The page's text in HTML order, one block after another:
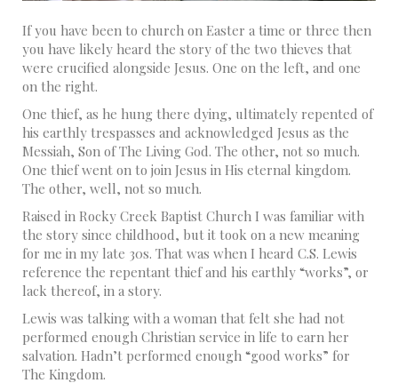
If you have been to church on Easter a time or three then
you have likely heard the story of the two thieves that
were crucified alongside Jesus. One on the left, and one
on the right.
One thief, as he hung there dying, ultimately repented of
his earthly trespasses and acknowledged Jesus as the
Messiah, Son of The Living God. The other, not so much.
One thief went on to join Jesus in His eternal kingdom.
The other, well, not so much.
Raised in Rocky Creek Baptist Church I was familiar with
the story since childhood, but it took on a new meaning
for me in my late 30s. That was when I heard C.S. Lewis
reference the repentant thief and his earthly “works”, or
lack thereof, in a story.
Lewis was talking with a woman that felt she had not
performed enough Christian service in life to earn her
salvation. Hadn’t performed enough “good works” for
The Kingdom.